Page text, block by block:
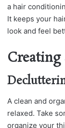
a hair
It keeps your
look and feel
Creating
A clean and
relaxed. Take
organize your